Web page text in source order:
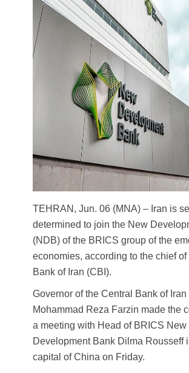
TEHRAN, Jun. 06 (MNA) – Iran is
determined to join the New
(NDB) of the BRICS group of the
economies, according to the chief of
Bank of Iran (CBI).
Governor of the Central Bank of Iran
Mohammad Reza Farzin made the
a meeting with Head of BRICS New
Development Bank Dilma Rousseff
capital of China on Friday.